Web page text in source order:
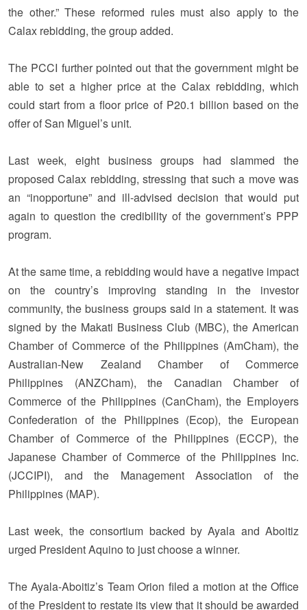
the other.” These reformed rules must also apply to the
Calax rebidding, the group added.
The PCCI further pointed out that the government might be
able to set a higher price at the Calax rebidding, which
could start from a floor price of P20.1 billion based on the
offer of San Miguel’s unit.
Last week, eight business groups had slammed the
proposed Calax rebidding, stressing that such a move was
an “inopportune” and ill-advised decision that would put
again to question the credibility of the government’s PPP
program.
At the same time, a rebidding would have a negative impact
on the country’s improving standing in the investor
community, the business groups said in a statement. It was
signed by the Makati Business Club (MBC), the American
Chamber of Commerce of the Philippines (AmCham), the
Australian-New Zealand Chamber of Commerce
Philippines (ANZCham), the Canadian Chamber of
Commerce of the Philippines (CanCham), the Employers
Confederation of the Philippines (Ecop), the European
Chamber of Commerce of the Philippines (ECCP), the
Japanese Chamber of Commerce of the Philippines Inc.
(JCCIPI), and the Management Association of the
Philippines (MAP).
Last week, the consortium backed by Ayala and Aboitiz
urged President Aquino to just choose a winner.
The Ayala-Aboitiz’s Team Orion filed a motion at the Office
of the President to restate its view that it should be awarded